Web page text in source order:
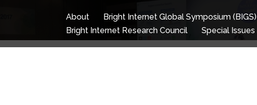
About Bright Internet Global Symposium (BIGS)
Bright Internet Research Council
Special Issues